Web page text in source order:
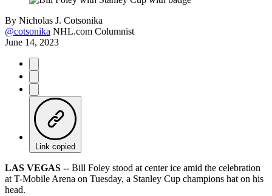
By Nicholas J. Cotsonika
@cotsonika NHL.com Columnist
June 14, 2023
Link copied
LAS VEGAS -- Bill Foley stood at center ice amid the celebration
at T-Mobile Arena on Tuesday, a Stanley Cup champions hat on his
head.